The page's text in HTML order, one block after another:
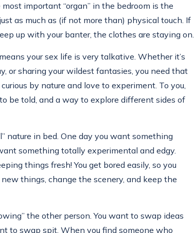
important “organ” in the bedroom is the
as much as (if not more than) physical touch. If
up with your banter, the clothes are staying on.
your sex life is very talkative. Whether it’s
or sharing your wildest fantasies, you need that
by nature and love to experiment. To you,
be told, and a way to explore different sides of
nature in bed. One day you want something
something totally experimental and edgy.
things fresh! You get bored easily, so you
things, change the scenery, and keep the
the other person. You want to swap ideas
to swap spit. When you find someone who